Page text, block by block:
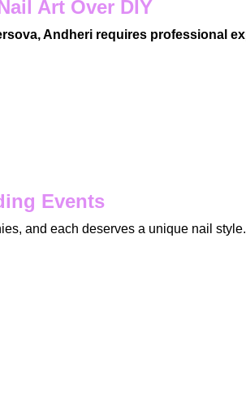
Art Over DIY
Andheri requires professional
Events
and each deserves a unique nail style.